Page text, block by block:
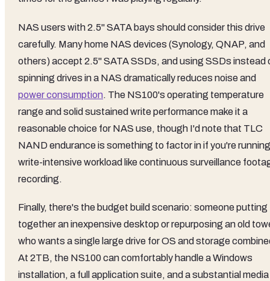
NAS users with 2.5" SATA bays should consider this drive
carefully. Many home NAS devices (Synology, QNAP, and
others) accept 2.5" SATA SSDs, and using SSDs instead
spinning drives in a NAS dramatically reduces noise and
power consumption. The NS100's operating temperature
range and solid sustained write performance make it a
reasonable choice for NAS use, though I'd note that TLC
NAND endurance is something to factor in if you're
write-intensive workload like continuous surveillance
recording.
Finally, there's the budget build scenario: someone putting
together an inexpensive desktop or repurposing an old
who wants a single large drive for OS and storage
At 2TB, the NS100 can comfortably handle a Windows
installation, a full application suite, and a substantial media